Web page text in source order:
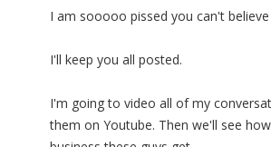
I am sooooo pissed you can't believe
I'll keep you all posted.
I'm going to video all of my
them on Youtube. Then we'll see